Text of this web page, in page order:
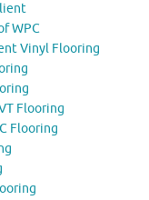
WPC
Vinyl Flooring
Flooring
Flooring